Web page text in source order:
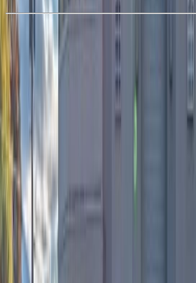
4.49%
With Trusted South Okanagan
Similar Properties For Sale
Floor Area:
Price / SqFt:
Age: